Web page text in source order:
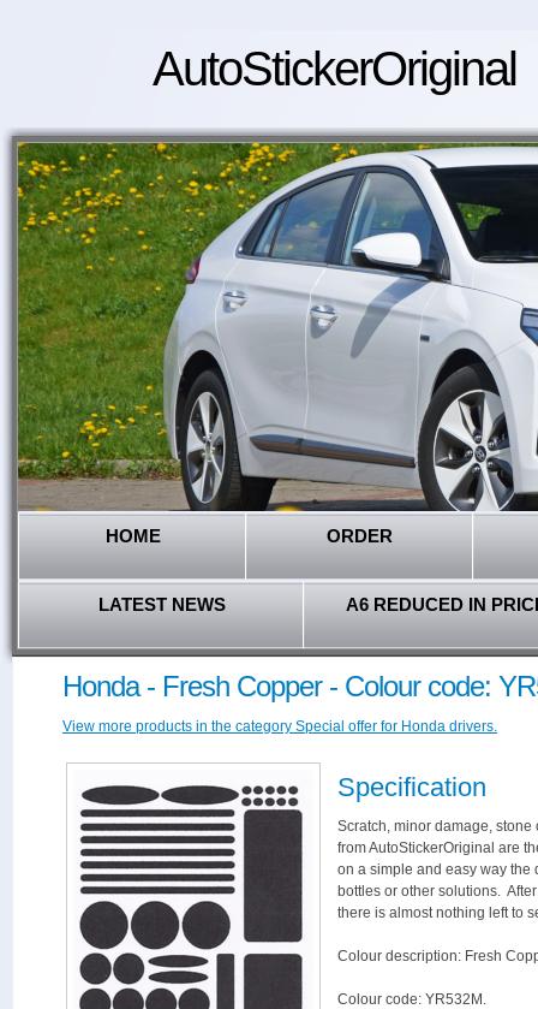
AutoStickerOriginal
HOME ORDER
LATEST NEWS A6 REDUCED IN
Honda - Fresh Copper - Colour code:
View more products in the category Special offer for Honda drivers.
Specification
Scratch, minor damage,
from AutoStickerOriginal are
on a simple and easy way the
bottles or other solutions.
there is almost nothing left to
Colour description: Fresh
Colour code: YR532M.